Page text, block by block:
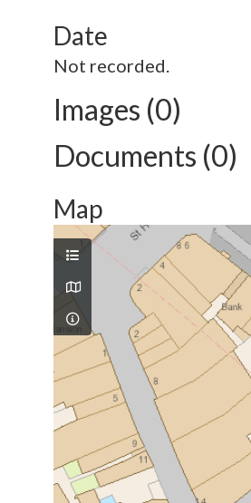
Date
Not recorded.
Images (0)
Documents (0)
Map